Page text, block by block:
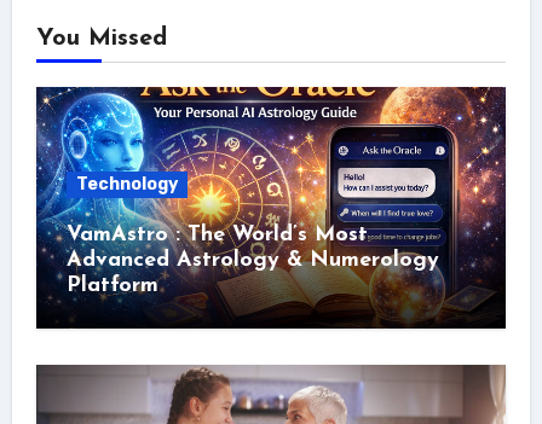
You Missed
Technology
VamAstro : The World’s Most
Advanced Astrology & Numerology
Platform